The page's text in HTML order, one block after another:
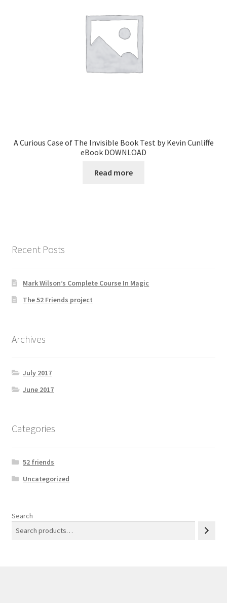
A Curious Case of The Invisible Book Test by Kevin Cunliffe
eBook DOWNLOAD
Read more
Recent Posts
Mark Wilson’s Complete Course In Magic
The 52 Friends project
Archives
July 2017
June 2017
Categories
52 friends
Uncategorized
Search